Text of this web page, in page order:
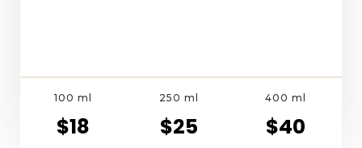
100 ml
$18
250 ml
$25
400 ml
$40